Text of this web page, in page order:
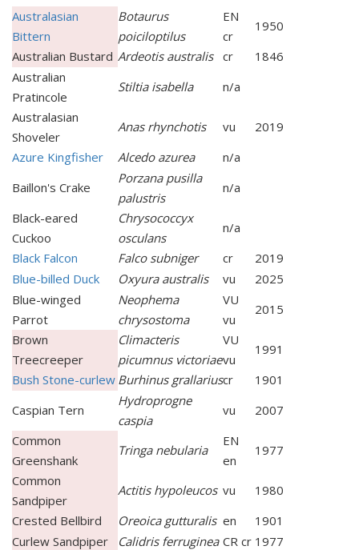
Australasian
Bittern
Botaurus
poiciloptilus
EN
cr
1950
Australian Bustard Ardeotis australis cr
1846
Australian
Pratincole
Stiltia isabella
n/a
Australasian
Shoveler
Anas rhynchotis vu
2019
Azure Kingfisher
Alcedo azurea
n/a
Baillon's Crake
Porzana pusilla
palustris
n/a
Black-eared
Cuckoo
Chrysococcyx
osculans
n/a
Black Falcon
Falco subniger cr
2019
Blue-billed Duck
Oxyura australis vu
2025
Blue-winged
Parrot
Neophema
chrysostoma
VU
vu
2015
Brown
Treecreeper
Climacteris
picumnus victoriae
VU
vu
1991
Bush Stone-curlew Burhinus grallariuscr
1901
Caspian Tern
Hydroprogne
caspia
vu
2007
Common
Greenshank
Tringa nebularia
EN
en
1977
Common
Sandpiper
Actitis hypoleucos vu
1980
Crested Bellbird
Oreoica gutturalis en
1901
Curlew Sandpiper
Calidris ferruginea CR cr 1977